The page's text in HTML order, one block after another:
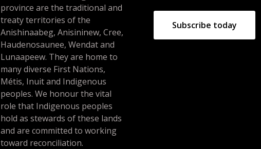
province are the traditional and
treaty territories of the
Anishinaabeg, Anisininew, Cree,
Haudenosaunee, Wendat and
Lunaapeew. They are home to
many diverse First Nations,
Métis, Inuit and Indigenous
peoples. We honour the vital
role that Indigenous peoples
hold as stewards of these lands
and are committed to working
toward reconciliation.
Subscribe today